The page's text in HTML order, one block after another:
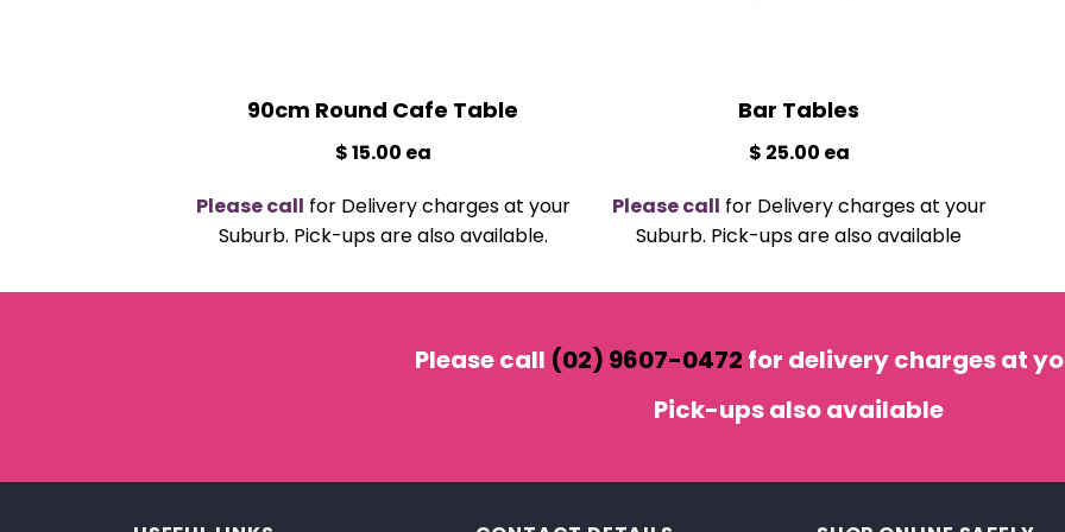
90cm Round Cafe Table
$ 15.00 ea
Please call for Delivery charges at your
Suburb. Pick-ups are also available.
Bar Tables
$ 25.00 ea
Please call for Delivery charges at your
Suburb. Pick-ups are also available
Please call (02) 9607-0472 for delivery charges at
Pick-ups alsoavailable